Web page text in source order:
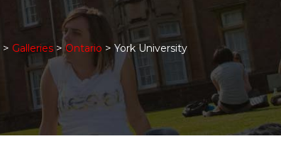
> Galleries >Ontario > York University